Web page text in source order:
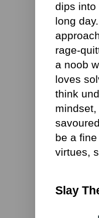
dips into
long
rage-
a noob
loves
think
be a
virtues,
Slay